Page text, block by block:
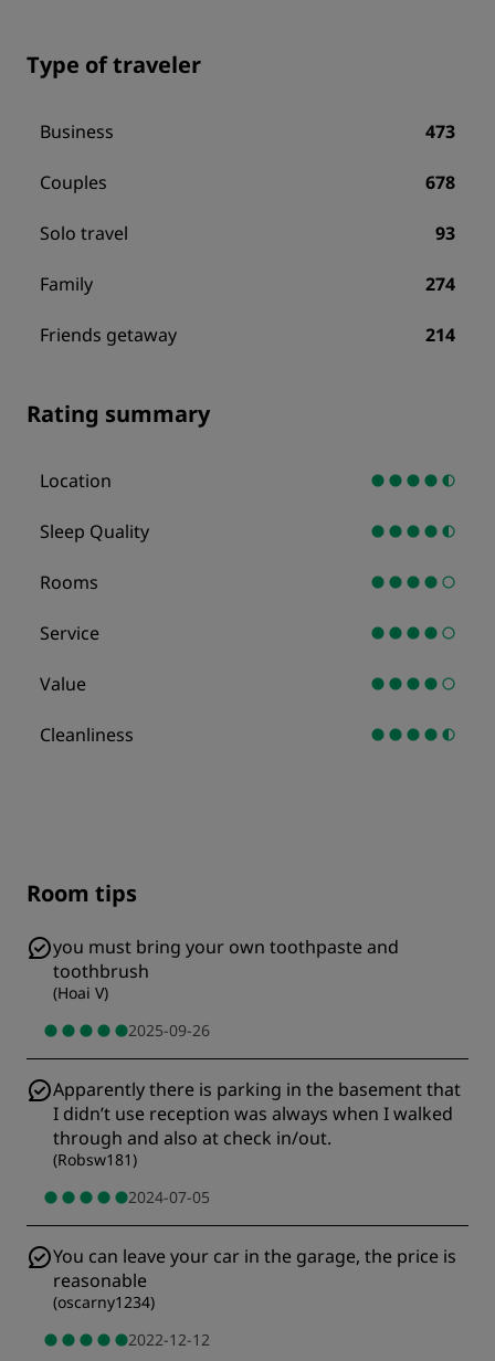
Type of traveler
Business 473
Couples 678
Solo travel 93
Family 274
Friends getaway 214
Rating summary
Location
Sleep Quality
Rooms
Service
Value
Cleanliness
Room tips
you must bring your own toothpaste and
toothbrush
(Hoai V)
2025-09-26
Apparently there is parking in the basement that
I didn’t use reception was always when I walked
through and also at check in/out.
(Robsw181)
2024-07-05
You can leave your car in the garage, the price is
reasonable
(oscarny1234)
2022-12-12